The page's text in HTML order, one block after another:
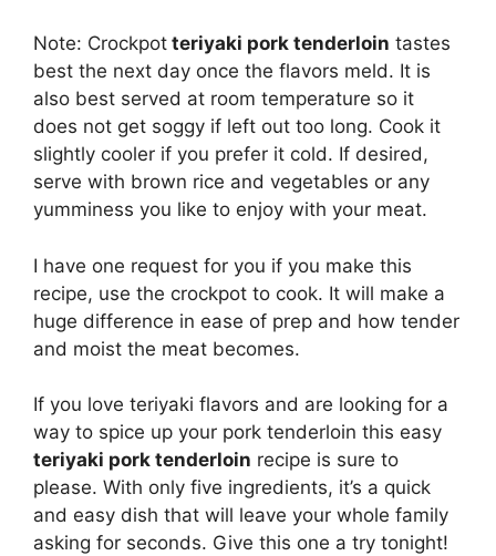
Note: Crockpot teriyaki pork tenderloin tastes
best the next day once the flavors meld. It is
also best served at room temperature so it
does not get soggy if left out too long. Cook it
slightly cooler if you prefer it cold. If desired,
serve with brown rice and vegetables or any
yumminess you like to enjoy with your meat.
I have one request for you if you make this
recipe, use the crockpot to cook. It will make a
huge difference in ease of prep and how tender
and moist the meat becomes.
If you love teriyaki flavors and are looking for a
way to spice up your pork tenderloin this easy
teriyaki pork tenderloin recipe is sure to
please. With only five ingredients, it’s a quick
and easy dish that will leave your whole family
asking for seconds. Give this one a try tonight!